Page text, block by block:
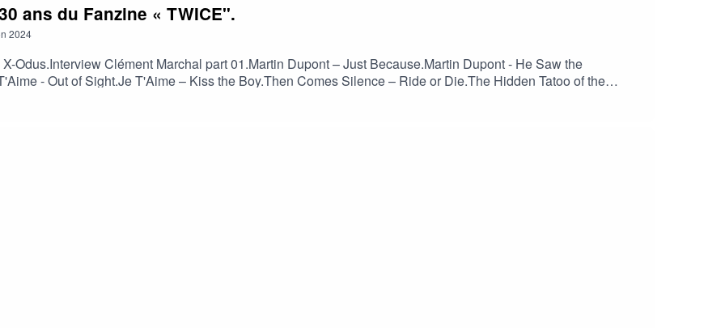
ans du Fanzine « TWICE".
2024
Odus.Interview Clément Marchal part 01.Martin Dupont – Just Because.Martin Dupont - He Saw the
- Out of Sight.Je T'Aime – Kiss the Boy.Then Comes Silence – Ride or Die.The Hidden Tatoo of the
Conning's Inner Ear RMX 2024).Xmall Deutschland - Schwarze Welt.